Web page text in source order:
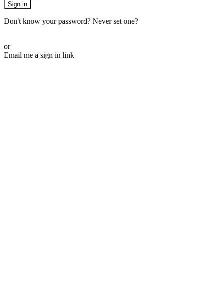
Sign in
Don't know your password? Never set one?
or
Email me a sign in link